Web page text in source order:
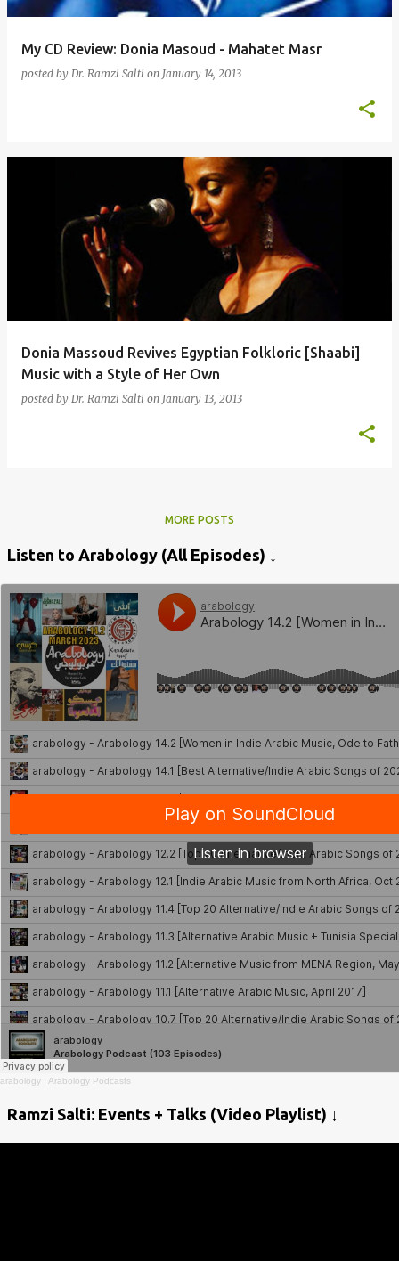
My CD Review: Donia Masoud - Mahatet Masr
posted by Dr. Ramzi Salti on January 14, 2013
Donia Massoud Revives Egyptian Folkloric [Shaabi]
Music with a Style of Her Own
posted by Dr. Ramzi Salti on January 13, 2013
MORE POSTS
Listen to Arabology (All Episodes) ↓
arabology · Arabology Podcasts
Ramzi Salti: Events + Talks (Video Playlist) ↓